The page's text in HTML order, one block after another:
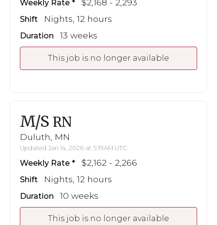
Weekly Rate $2,168 - 2,293
Shift Nights, 12 hours
Duration 13 weeks
This job is no longer available
M/S RN
Duluth, MN
Updated Jan 14, 2026 at 5:19AM UTC
Weekly Rate $2,162 - 2,266
Shift Nights, 12 hours
Duration 10 weeks
This job is no longer available